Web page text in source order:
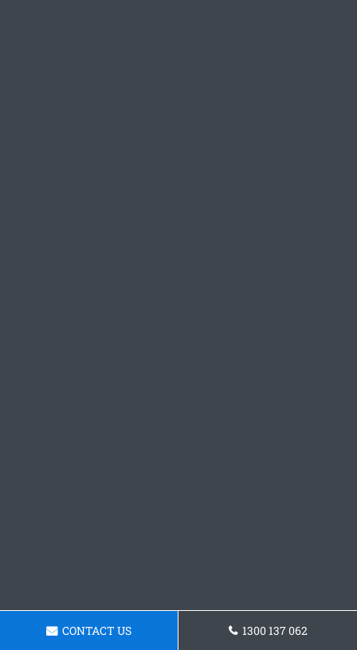
CONTACT US 1300 137 062